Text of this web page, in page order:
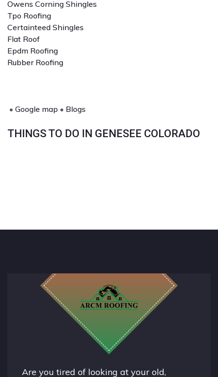
Owens Corning Shingles
Tpo Roofing
Certainteed Shingles
Flat Roof
Epdm Roofing
Rubber Roofing
• Google map • Blogs
THINGS TO DO IN GENESEE COLORADO
Are you tired of looking at your old,